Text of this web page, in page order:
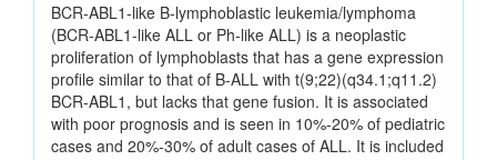
BCR-ABL1-like B-lymphoblastic leukemia/lymphoma
(BCR-ABL1-like ALL or Ph-like ALL) is a neoplastic
proliferation of lymphoblasts that has a gene expression
profile similar to that of B-ALL with t(9;22)(q34.1;q11.2)
BCR-ABL1, but lacks that gene fusion. It is associated
with poor prognosis and is seen in 10%-20% of pediatric
cases and 20%-30% of adult cases of ALL. It is included